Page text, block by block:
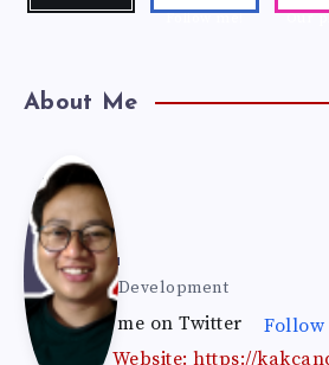
Follow me! Our
About Me
Kak
Can
Kak Candra
Web & Self Development
Follow me on Twitter
Follow
Website: https://